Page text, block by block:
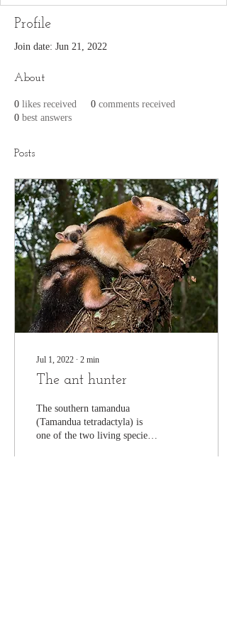
Profile
Join date: Jun 21, 2022
About
0 likes received 0 comments received
0 best answers
Posts
Jul 1, 2022 ∙ 2 min
The ant hunter
The southern tamandua
(Tamandua tetradactyla) is
one of the two living species